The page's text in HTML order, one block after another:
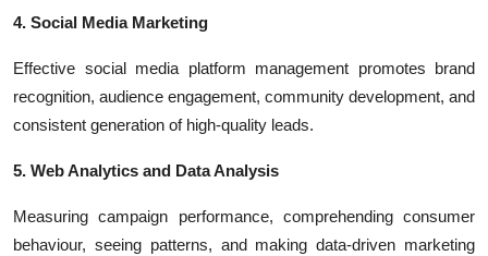
4. Social Media Marketing
Effective social media platform management promotes brand
recognition, audience engagement, community development, and
consistent generation of high-quality leads.
5. Web Analytics and Data Analysis
Measuring campaign performance, comprehending consumer
behaviour, seeing patterns, and making data-driven marketing